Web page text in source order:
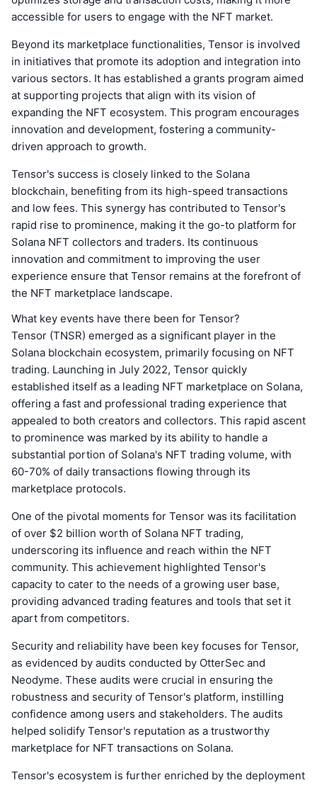
accessible for users to engage with the NFT market.
Beyond its marketplace functionalities, Tensor is involved
in initiatives that promote its adoption and integration into
various sectors. It has established a grants program aimed
at supporting projects that align with its vision of
expanding the NFT ecosystem. This program encourages
innovation and development, fostering a community-
driven approach to growth.
Tensor's success is closely linked to the Solana
blockchain, benefiting from its high-speed transactions
and low fees. This synergy has contributed to Tensor's
rapid rise to prominence, making it the go-to platform for
Solana NFT collectors and traders. Its continuous
innovation and commitment to improving the user
experience ensure that Tensor remains at the forefront of
the NFT marketplace landscape.
What key events have there been for Tensor?
Tensor (TNSR) emerged as a significant player in the
Solana blockchain ecosystem, primarily focusing on NFT
trading. Launching in July 2022, Tensor quickly
established itself as a leading NFT marketplace on Solana,
offering a fast and professional trading experience that
appealed to both creators and collectors. This rapid ascent
to prominence was marked by its ability to handle a
substantial portion of Solana's NFT trading volume, with
60-70% of daily transactions flowing through its
marketplace protocols.
One of the pivotal moments for Tensor was its facilitation
of over $2 billion worth of Solana NFT trading,
underscoring its influence and reach within the NFT
community. This achievement highlighted Tensor's
capacity to cater to the needs of a growing user base,
providing advanced trading features and tools that set it
apart from competitors.
Security and reliability have been key focuses for Tensor,
as evidenced by audits conducted by OtterSec and
Neodyme. These audits were crucial in ensuring the
robustness and security of Tensor's platform, instilling
confidence among users and stakeholders. The audits
helped solidify Tensor's reputation as a trustworthy
marketplace for NFT transactions on Solana.
Tensor's ecosystem is further enriched by the deployment